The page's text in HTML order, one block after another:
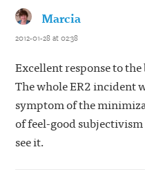
Marciasays:
2012-01-28 at 02:38
Excellent response to
The whole ER2 incident
symptom of the
of feel-good
see it.